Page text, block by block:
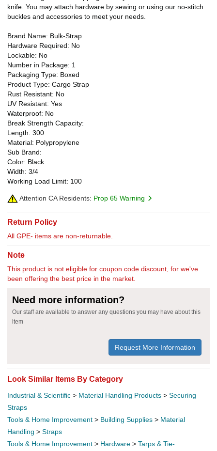
knife. You may attach hardware by sewing or using our no-stitch
buckles and accessories to meet your needs.
Brand Name: Bulk-Strap
Hardware Required: No
Lockable: No
Number in Package: 1
Packaging Type: Boxed
Product Type: Cargo Strap
Rust Resistant: No
UV Resistant: Yes
Waterproof: No
Break Strength Capacity:
Length: 300
Material: Polypropylene
Sub Brand:
Color: Black
Width: 3/4
Working Load Limit: 100
Attention CA Residents: Prop 65 Warning
Return Policy
All GPE- items are non-returnable.
Note
This product is not eligible for coupon code discount, for we've
been offering the best price in the market.
Need more information?
Our staff are available to answer any questions you may have about this
item
Request More Information
Look Similar Items By Category
Industrial & Scientific > Material Handling Products > Securing
Straps
Tools & Home Improvement > Building Supplies > Material
Handling > Straps
Tools & Home Improvement > Hardware > Tarps & Tie-